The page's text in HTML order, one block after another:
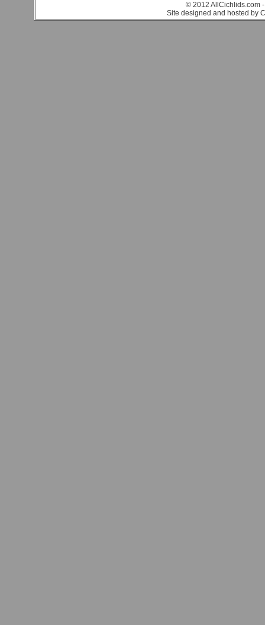
© 2012 AllCichlids.com
Site designed and hosted by